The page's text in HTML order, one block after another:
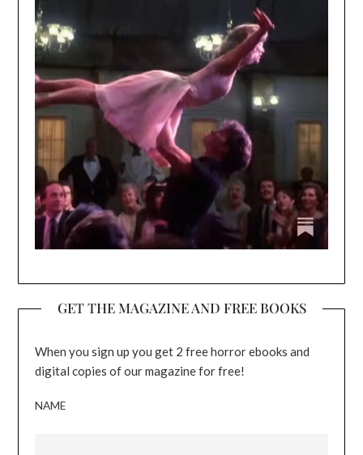
GET THE MAGAZINE AND FREE BOOKS
When you sign up you get 2 free horror ebooks and
digital copies of our magazine for free!
NAME